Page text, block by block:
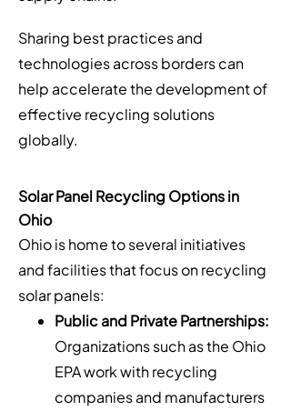
Sharing best practices and
technologies across borders can
help accelerate the development of
effective recycling solutions
globally.
Solar Panel Recycling Options in
Ohio
Ohio is home to several initiatives
and facilities that focus on recycling
solar panels:
Public and Private Partnerships:
Organizations such as the Ohio
EPA work with recycling
companies and manufacturers